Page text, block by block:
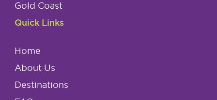
Gold Coast
Quick Links
Home
About Us
Destinations